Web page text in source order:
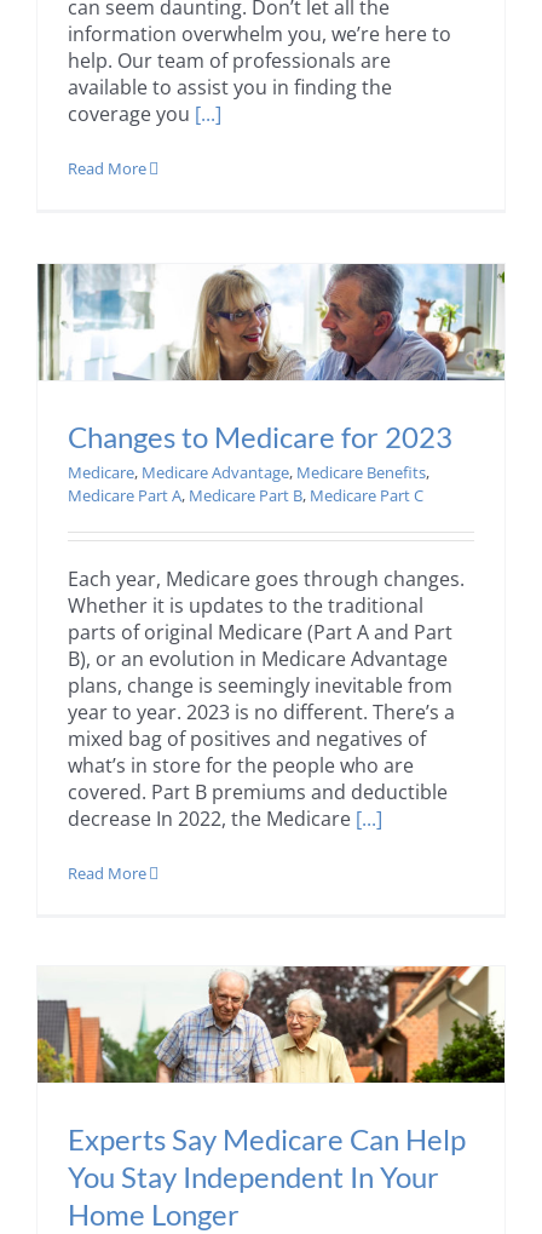
can seem daunting. Don’t let all the
information overwhelm you, we’re here to
help. Our team of professionals are
available to assist you in finding the
coverage you [...]
Read More
Changes to Medicare for 2023
Medicare, Medicare Advantage, Medicare Benefits,
Medicare Part A, Medicare Part B, Medicare Part C
Each year, Medicare goes through changes.
Whether it is updates to the traditional
parts of original Medicare (Part A and Part
B), or an evolution in Medicare Advantage
plans, change is seemingly inevitable from
year to year. 2023 is no different. There’s a
mixed bag of positives and negatives of
what’s in store for the people who are
covered. Part B premiums and deductible
decrease In 2022, the Medicare [...]
Read More
Experts Say Medicare Can Help
You Stay Independent In Your
Home Longer